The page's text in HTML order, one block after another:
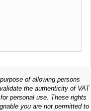
of allowing persons
the authenticity of VAT
personal use. These rights
you are not permitted to